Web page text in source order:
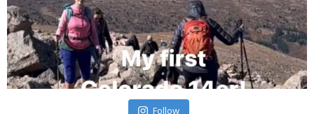
Follow